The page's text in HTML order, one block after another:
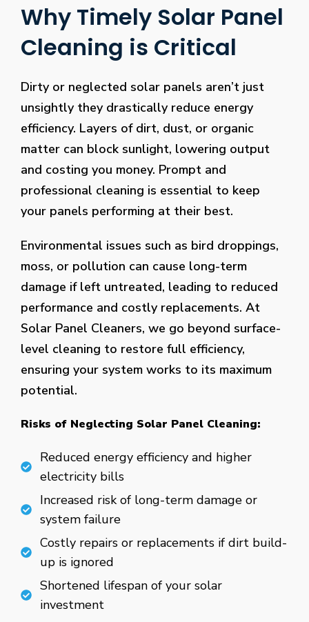
Why Timely Solar Panel
Cleaning is Critical
Dirty or neglected solar panels aren’t just
unsightly they drastically reduce energy
efficiency. Layers of dirt, dust, or organic
matter can block sunlight, lowering output
and costing you money. Prompt and
professional cleaning is essential to keep
your panels performing at their best.
Environmental issues such as bird droppings,
moss, or pollution can cause long-term
damage if left untreated, leading to reduced
performance and costly replacements. At
Solar Panel Cleaners, we go beyond surface-
level cleaning to restore full efficiency,
ensuring your system works to its maximum
potential.
Risks of Neglecting Solar Panel Cleaning:
Reduced energy efficiency and higher
electricity bills
Increased risk of long-term damage or
system failure
Costly repairs or replacements if dirt build-
up is ignored
Shortened lifespan of your solar
investment